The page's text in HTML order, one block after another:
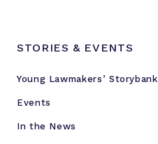
STORIES & EVENTS
Young Lawmakers’ Storybank
Events
In the News